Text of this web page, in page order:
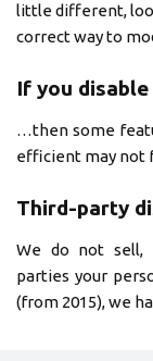
little different,
correct way to
If you
…then some
efficient may not
Third-party
We do not sell,
parties your
(from 2015), we